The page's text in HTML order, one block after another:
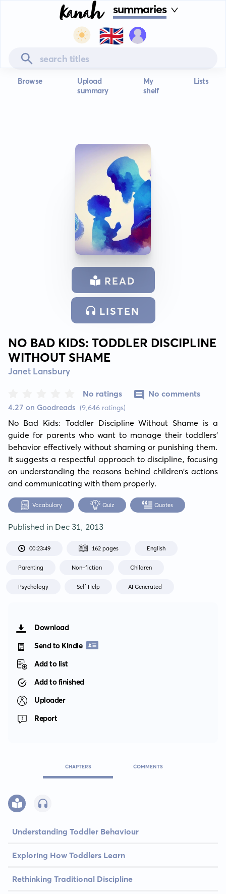
summaries
🇬🇧
Browse
Upload
summary
My
shelf
Lists
READ
LISTEN
NO BAD KIDS: TODDLER DISCIPLINE
WITHOUT SHAME
Janet Lansbury
4.27 on Goodreads (9,646 ratings)
No ratings No comments
No Bad Kids: Toddler Discipline Without Shame is a
guide for parents who want to manage their toddlers'
behavior effectively without shaming or punishing them.
It suggests a respectful approach to discipline, focusing
on understanding the reasons behind children's actions
and communicating with them properly.
Vocabulary Quiz Quotes
Published in Dec 31, 2013
00:23:49 162 pages English
Parenting Non-fiction Children
Psychology Self Help AI Generated
Download
Send to Kindle
Add to list
Add to finished
Uploader
Report
CHAPTERS COMMENTS
Understanding Toddler Behaviour
Exploring How Toddlers Learn
Rethinking Traditional Discipline